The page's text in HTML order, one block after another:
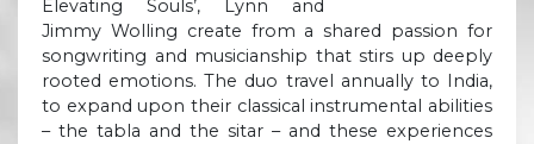
Elevating Souls’, Lynn and
Jimmy Wolling create from a shared passion for
songwriting and musicianship that stirs up deeply
rooted emotions. The duo travel annually to India,
to expand upon their classical instrumental abilities
– the tabla and the sitar – and these experiences